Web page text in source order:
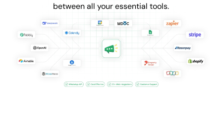
between all your essential tools.